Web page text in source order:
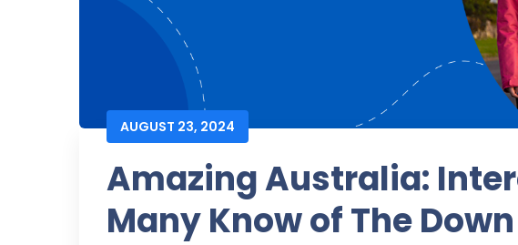
AUGUST 23, 2024
Amazing Australia:
Many Know of The